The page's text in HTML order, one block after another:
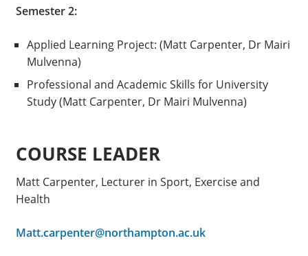
Semester 2:
Applied Learning Project: (Matt Carpenter, Dr Mairi
Mulvenna)
Professional and Academic Skills for University
Study (Matt Carpenter, Dr Mairi Mulvenna)
COURSE LEADER
Matt Carpenter, Lecturer in Sport, Exercise and
Health
Matt.carpenter@northampton.ac.uk